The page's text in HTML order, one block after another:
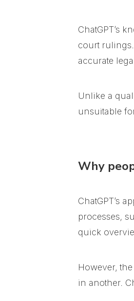
ChatGPT’s
court
accurate
Unlike a
unsuitable
Why
ChatGPT’s
processes,
quick
However,
in another.